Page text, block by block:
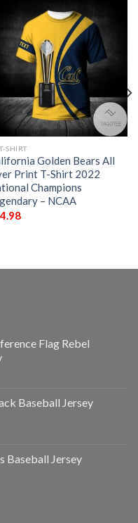
SHIRT
Golden Bears All
Print T-Shirt 2022
Champions
– NCAA
Flag Rebel
Baseball Jersey
Baseball Jersey